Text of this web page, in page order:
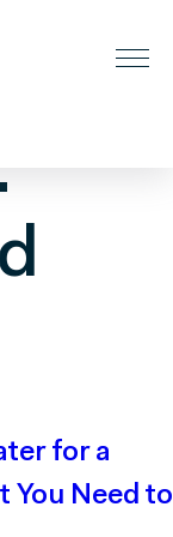
for a
You Need to